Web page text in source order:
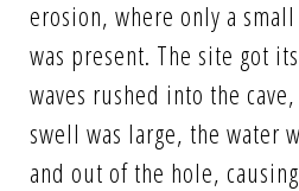
erosion, where only a
was present. The site got
waves rushed into the
swell was large, the water
and out of the hole,